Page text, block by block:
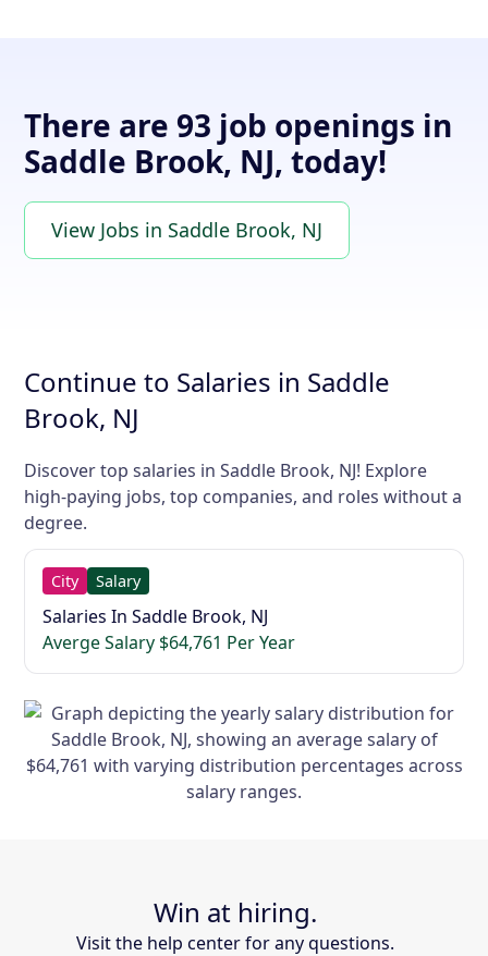
There are 93 job openings in
Saddle Brook, NJ, today!
View Jobs in Saddle Brook, NJ
Continue to Salaries in Saddle
Brook, NJ
Discover top salaries in Saddle Brook, NJ! Explore
high-paying jobs, top companies, and roles without a
degree.
City Salary
Salaries In Saddle Brook, NJ
Averge Salary $64,761 Per Year
Win at hiring.
Visit the help center for any questions.